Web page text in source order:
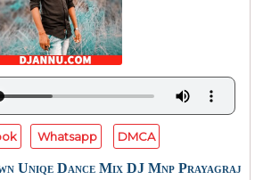
Whatsapp DMCA
Uniqe Dance Mix DJ Mnp Prayagraj